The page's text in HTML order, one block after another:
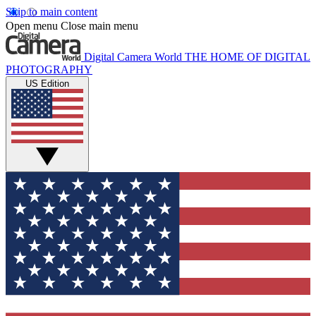
Skip to main content
Open menu Close main menu
Digital Camera World THE HOME OF DIGITAL
PHOTOGRAPHY
US Edition